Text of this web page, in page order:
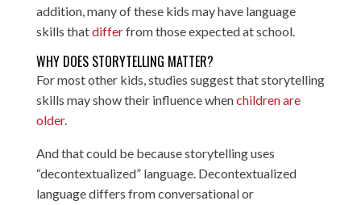
addition, many of these kids may have language
skills thatdifferfrom those expected at school.
WHY DOES STORYTELLING MATTER?
For most other kids, studies suggest that storytelling
skills may show their influence whenchildren are
older.
And that could be because storytelling uses
“decontextualized” language. Decontextualized
language differs from conversational or